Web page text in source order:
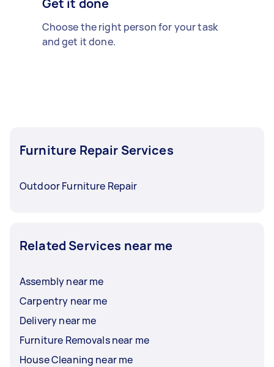
Choose the right person for your task
and get it done.
Furniture Repair Services
Outdoor Furniture Repair
Related Services near me
Assembly near me
Carpentry near me
Delivery near me
Furniture Removals near me
House Cleaning near me